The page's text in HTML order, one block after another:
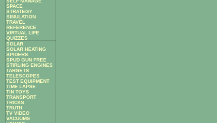
SPACE
STRATEGY
SIMULATION
TRAVEL
REFERENCE
VIRTUAL LIFE
QUIZZES
SOLAR
SOLAR HEATING
SPIDERS
SPUD GUN FREE
STIRLING ENGINES
TARGETS
TELESCOPES
TEST EQUIPMENT
TIME LAPSE
TIN TOYS
TRANSPORT
TRICKS
TRUTH
TV VIDEO
VACUUMS